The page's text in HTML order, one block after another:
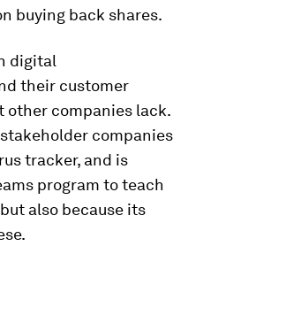
buying back shares.
digital
their customer
other companies lack.
companies
tracker, and is
program to teach
also because its